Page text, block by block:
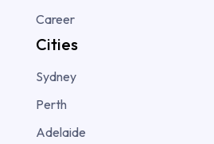
Career
Cities
Sydney
Perth
Adelaide